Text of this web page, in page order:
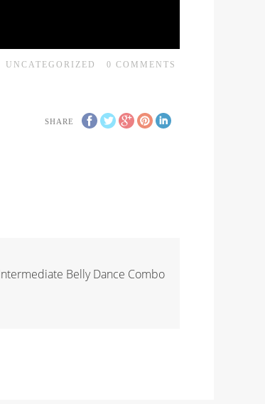
UNCATEGORIZED 0 COMMENTS
SHARE
Belly Dance Combo